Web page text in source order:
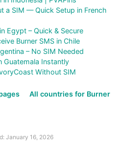
a SIM — Quick Setup in French
Egypt – Quick & Secure
Burner SMS in Chile
– No SIM Needed
Guatemala Instantly
Without SIM
All countries for Burner
January 16, 2026